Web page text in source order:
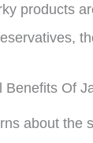
products
Benefits Of
about the